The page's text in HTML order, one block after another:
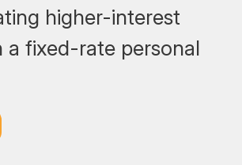
higher-interest
a fixed-rate personal